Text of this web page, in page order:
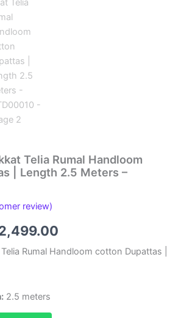
Telia Rumal Handloom
| Length 2.5 Meters –
review)
price
Rumal Handloom cotton Dupattas |
2.5 meters